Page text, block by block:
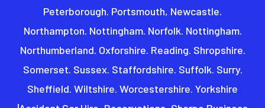
Peterborough. Portsmouth, Newcastle.
Northampton. Nottingham. Norfolk. Nottingham.
Northumberland. Oxforshire. Reading. Shropshire.
Somerset. Sussex. Staffordshire. Suffolk. Surry.
Sheffield. Wiltshire. Worcestershire. Yorkshire